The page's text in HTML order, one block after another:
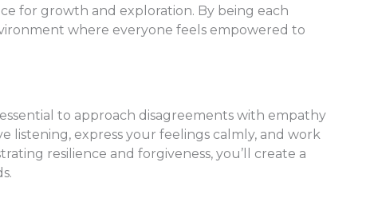
for growth and exploration. By being each
where everyone feels empowered to
to approach disagreements with empathy
listening, express your feelings calmly, and work
resilience and forgiveness, you’ll create a